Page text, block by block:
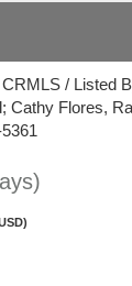
/ Listed
Cathy Flores,